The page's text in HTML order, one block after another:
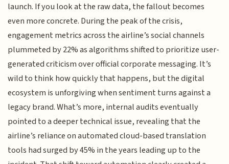
launch. If you look at the raw data, the fallout becomes
even more concrete. During the peak of the crisis,
engagement metrics across the airline’s social channels
plummeted by 22% as algorithms shifted to prioritize user-
generated criticism over official corporate messaging. It’s
wild to think how quickly that happens, but the digital
ecosystem is unforgiving when sentiment turns against a
legacy brand. What’s more, internal audits eventually
pointed to a deeper technical issue, revealing that the
airline’s reliance on automated cloud-based translation
tools had surged by 45% in the years leading up to the